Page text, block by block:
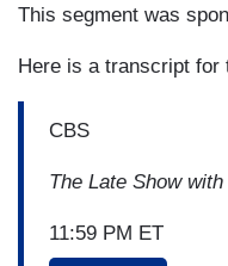
This segment was
Here is a transcript for
CBS
The Late Show
11:59 PM ET